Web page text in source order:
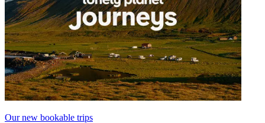
Our new bookable trips